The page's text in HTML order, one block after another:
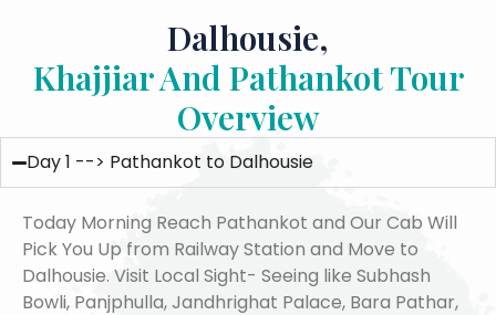
Dalhousie,
Khajjiar And Pathankot Tour
Overview
Day 1 --> Pathankot to Dalhousie
Today Morning Reach Pathankot and Our Cab Will
Pick You Up from Railway Station and Move to
Dalhousie. Visit Local Sight- Seeing like Subhash
Bowli, Panjphulla, Jandhrighat Palace, Bara Pathar,